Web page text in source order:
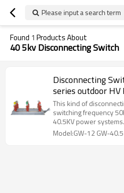
Please input a search term
Found 1 Products About
40 5kv Disconnecting Switch
Disconnecting
series outdoor HV
This kind of
switching frequency
40.5KV power systems.
Model:GW-12 GW-40.5